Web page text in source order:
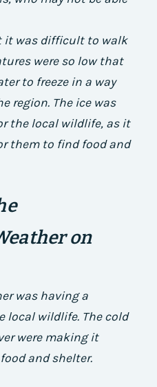
it was difficult to walk
were so low that
to freeze in a way
region. The ice was
the local wildlife, as it
them to find food and
on
was having a
wildlife. The cold
were making it
and shelter.